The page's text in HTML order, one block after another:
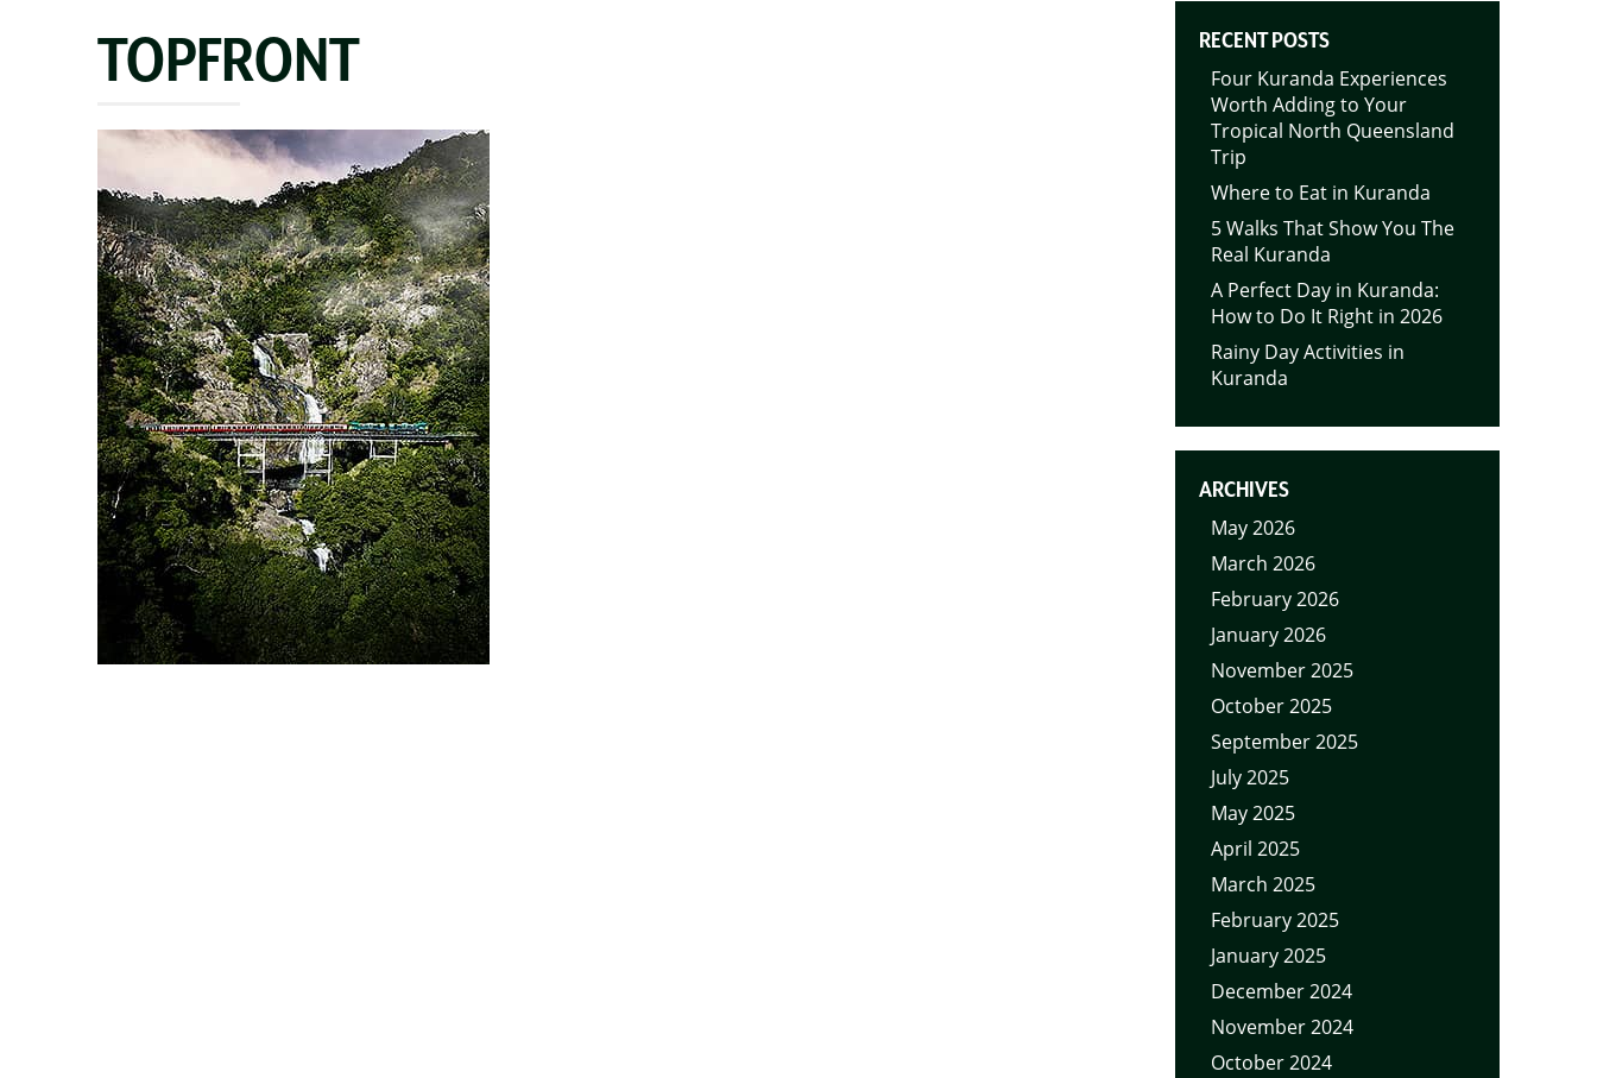
TOPFRONT
RECENT POSTS
Four Kuranda Experiences
Worth Adding to Your
Tropical North Queensland
Trip
Where to Eat in Kuranda
5 Walks That Show You The
Real Kuranda
A Perfect Day in Kuranda:
How to Do It Right in 2026
Rainy Day Activities in
Kuranda
ARCHIVES
May 2026
March 2026
February 2026
January 2026
November 2025
October 2025
September 2025
July 2025
May 2025
April 2025
March 2025
February 2025
January 2025
December 2024
November 2024
October 2024